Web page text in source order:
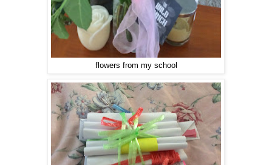
flowers from my school